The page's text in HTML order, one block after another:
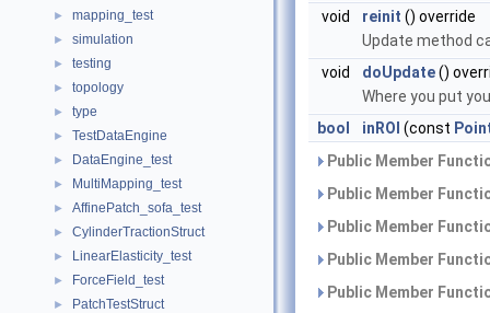
► mapping_test
► simulation
► testing
► topology
► type
► TestDataEngine
► DataEngine_test
► MultiMapping_test
► AffinePatch_sofa_test
► CylinderTractionStruct
► LinearElasticity_test
► ForceField_test
► PatchTestStruct
void
reinit () override
Update method
void
doUpdate()
Where you put
bool
inROI (const
Public Member
Public Member
Public Member
Public Member
Public Member